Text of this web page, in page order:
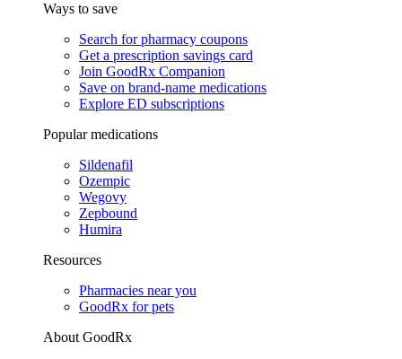
Ways to save
Search for pharmacy coupons
Get a prescription savings card
Join GoodRx Companion
Save on brand-name medications
Explore ED subscriptions
Popular medications
Sildenafil
Ozempic
Wegovy
Zepbound
Humira
Resources
Pharmacies near you
GoodRx for pets
About GoodRx